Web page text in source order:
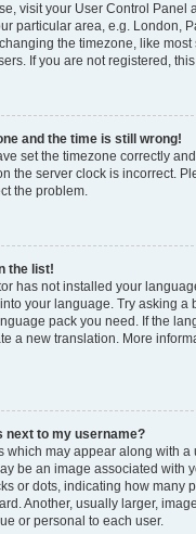
visit your User Control Panel
particular area, e.g. London,
the timezone, like most
If you are not registered,
and the time is still wrong!
set the timezone correctly
the server clock is incorrect.
the problem.
the list!
has not installed your
your language. Try asking a
pack you need. If the
a new translation. More
next to my username?
which may appear along with
be an image associated with
or dots, indicating how many
Another, usually larger,
or personal to each user.